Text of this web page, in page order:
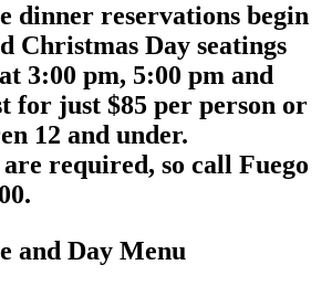
dinner reservations begin
Christmas Day seatings
3:00 pm, 5:00 pm and
for just $85 per person or
12 and under.
required, so call Fuego
and Day Menu